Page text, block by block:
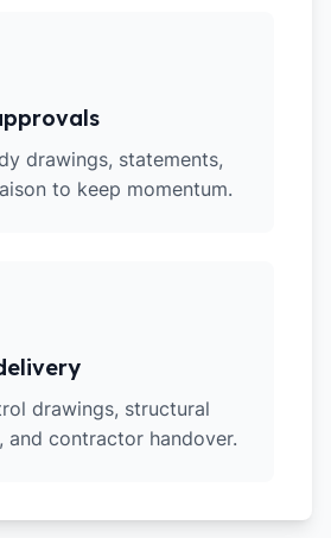
drawings, statements,
to keep momentum.
drawings, structural
and contractor handover.